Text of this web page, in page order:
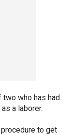
two who has had
a laborer.
to get